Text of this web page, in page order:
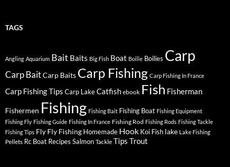
TAGS
Angling Aquarium Bait Baits Big Fish Boat Boilie Boilies Carp
Carp BaitCarp Baits Carp Fishing Carp Fishing In France
Carp Fishing Tips Carp LakeCatfish ebook Fish Fisherman
Fishermen Fishing Fishing Bait Fishing Boat Fishing Equipment
Fishing Fly Fishing Guide Fishing In France Fishing Rod Fishing Rods Fishing Tackle
Fishing Tips Fly Fly Fishing Homemade Hook Koi Fish lake Lake Fishing
Pellets Rc Boat Recipes Salmon Tackle Tips Trout